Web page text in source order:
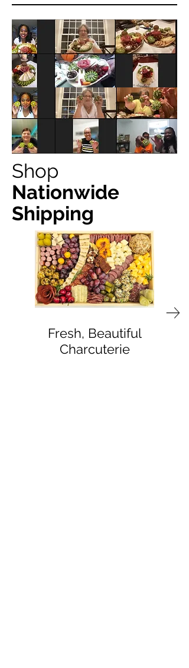
Shop
Nationwide
Shipping
Fresh, Beautiful
Charcuterie